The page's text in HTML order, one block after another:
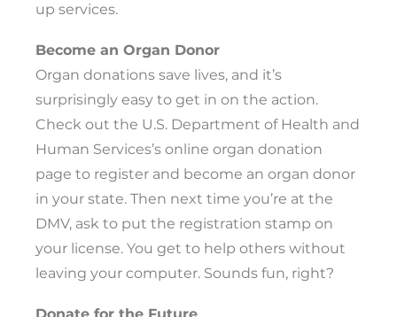
up services.
Become an Organ Donor
Organ donations save lives, and it’s
surprisingly easy to get in on the action.
Check out the U.S. Department of Health and
Human Services’s online organ donation
page to register and become an organ donor
in your state. Then next time you’re at the
DMV, ask to put the registration stamp on
your license. You get to help others without
leaving your computer. Sounds fun, right?